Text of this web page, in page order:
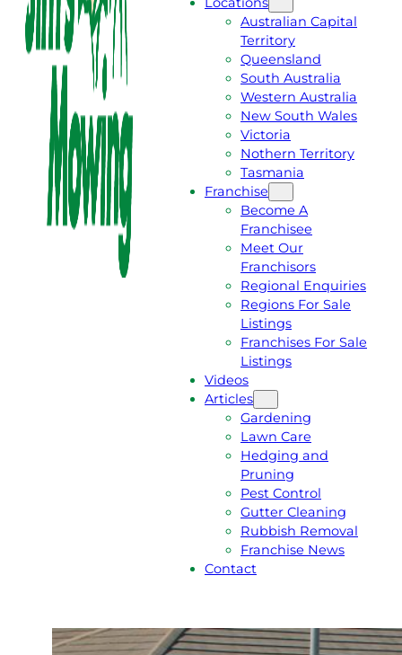
T
E
4
6
Australian Capital
Territory
Queensland
South Australia
Western Australia
New South Wales
Victoria
Nothern Territory
Tasmania
Franchise
Become A
Franchisee
Meet Our
Franchisors
Regional Enquiries
Regions For Sale
Listings
Franchises For Sale
Listings
Videos
Articles
Gardening
Lawn Care
Hedging and
Pruning
Pest Control
Gutter Cleaning
Rubbish Removal
Franchise News
Contact